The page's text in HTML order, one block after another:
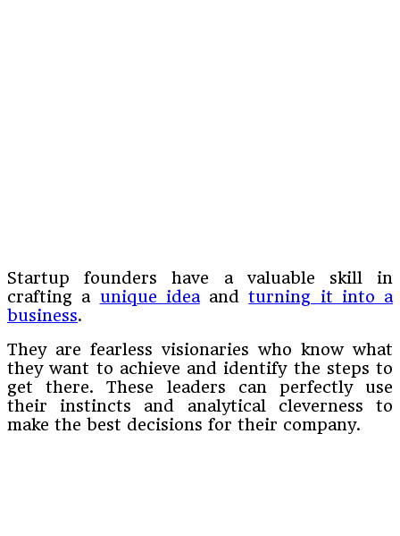
Startup founders have a valuable skill in
crafting a unique ideaandturning it into a
business.
They are fearless visionaries who know what
they want to achieve and identify the steps to
get there. These leaders can perfectly use
their instincts and analytical cleverness to
make the best decisions for their company.